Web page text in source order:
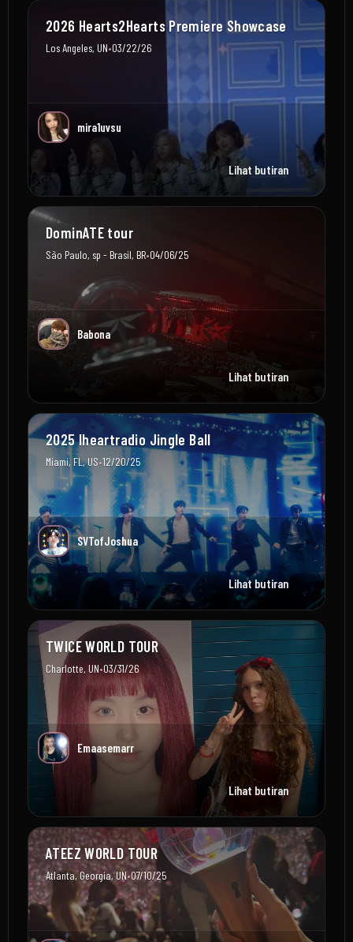
2026 Hearts2Hearts Premiere Showcase
Los Angeles, UN•03/22/26
mira1uvsu
Lihat butiran
DominATE tour
São Paulo, sp - Brasil, BR•04/06/25
Babona
Lihat butiran
2025 Iheartradio Jingle Ball
Miami, FL, US•12/20/25
SVTofJoshua
Lihat butiran
TWICE WORLD TOUR
Charlotte, UN•03/31/26
Emaasemarr
Lihat butiran
ATEEZ WORLD TOUR
Atlanta, Georgia, UN•07/10/25